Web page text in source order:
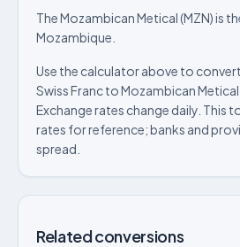
The Mozambican Metical (MZN) is
Mozambique.
Use the calculator above to
Swiss Franc to Mozambican
Exchange rates change daily. This
rates for reference; banks and
spread.
Related conversions